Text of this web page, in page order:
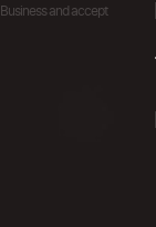
and accept